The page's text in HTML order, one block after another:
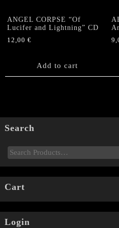
ANGEL CORPSE “Of
Lucifer and Lightning” CD
12,00 €
Add to cart
Search
Cart
Login